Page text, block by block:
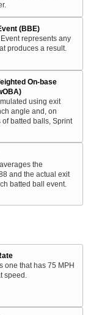
(BBE)
represents any
produces a result.
On-base
using exit
angle and, on
of batted balls, Sprint
the
and the actual exit
batted ball event.
one that has 75 MPH
speed.